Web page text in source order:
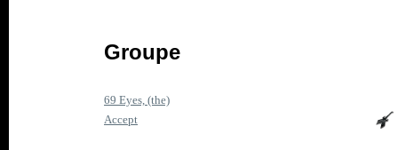
Groupe
69 Eyes, (the)
Accept